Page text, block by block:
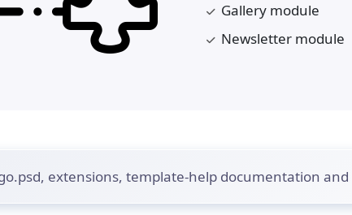
Gallery module
Newsletter module
extensions, template-help documentation